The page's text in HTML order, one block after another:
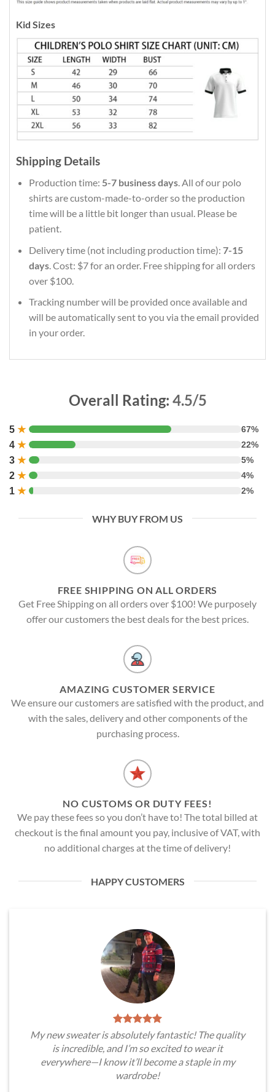
Kid Sizes
Shipping Details
Production time: 5-7 business days. All of our polo
shirts are custom-made-to-order so the production
time will be a little bit longer than usual. Please be
patient.
Delivery time (not including production time): 7-15
days. Cost: $7 for an order. Free shipping for all orders
over $100.
Tracking number will be provided once available and
will be automatically sent to you via the email provided
in your order.
Overall Rating: 4.5/5
5 ★ 67%
4 ★ 22%
3 ★ 5%
2 ★ 4%
1 ★ 2%
WHY BUY FROM US
FREE SHIPPING ON ALL ORDERS
Get Free Shipping on all orders over $100! We purposely
offer our customers the best deals for the best prices.
AMAZING CUSTOMER SERVICE
We ensure our customers are satisfied with the product, and
with the sales, delivery and other components of the
purchasing process.
NO CUSTOMS OR DUTY FEES!
We pay these fees so you don’t have to! The total billed at
checkout is the final amount you pay, inclusive of VAT, with
no additional charges at the time of delivery!
HAPPY CUSTOMERS
My new sweater is absolutely fantastic! The quality
is incredible, and I’m so excited to wear it
everywhere—I know it’ll become a staple in my
wardrobe!